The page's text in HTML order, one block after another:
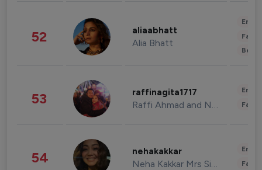
52 aliaabhatt
Alia Bhatt
53 raffinagita1717
Raffi Ahmad and Nagita Slavina
54 nehakakkar
Neha Kakkar Mrs Singh